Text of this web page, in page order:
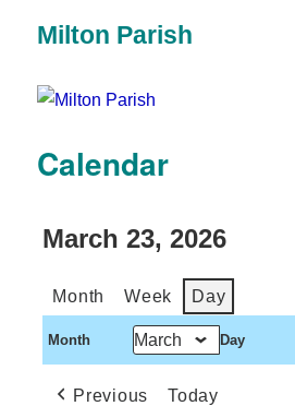
Milton Parish
Calendar
March 23, 2026
Month Week Day
Month Day
Previous Today